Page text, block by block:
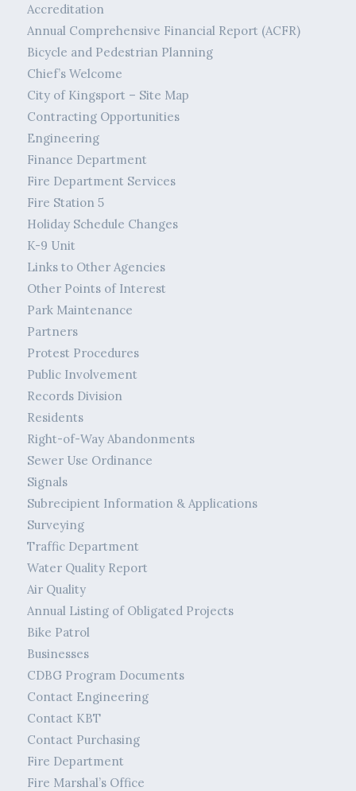
Accreditation
Annual Comprehensive Financial Report (ACFR)
Bicycle and Pedestrian Planning
Chief’s Welcome
City of Kingsport – Site Map
Contracting Opportunities
Engineering
Finance Department
Fire Department Services
Fire Station 5
Holiday Schedule Changes
K-9 Unit
Links to Other Agencies
Other Points of Interest
Park Maintenance
Partners
Protest Procedures
Public Involvement
Records Division
Residents
Right-of-Way Abandonments
Sewer Use Ordinance
Signals
Subrecipient Information & Applications
Surveying
Traffic Department
Water Quality Report
Air Quality
Annual Listing of Obligated Projects
Bike Patrol
Businesses
CDBG Program Documents
Contact Engineering
Contact KBT
Contact Purchasing
Fire Department
Fire Marshal’s Office